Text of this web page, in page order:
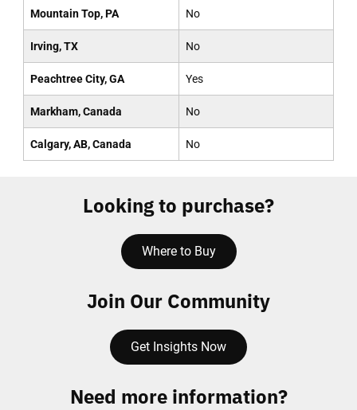
Mountain Top, PA No
Irving, TX No
Peachtree City, GA Yes
Markham, Canada No
Calgary, AB, Canada No
Looking to purchase?
Where to Buy
Join Our Community
Get Insights Now
Need more information?